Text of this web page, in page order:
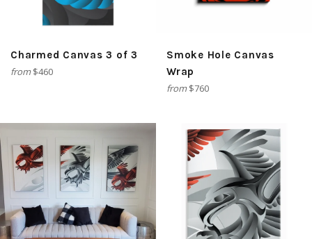
Charmed Canvas 3 of 3
from $460
Smoke Hole Canvas
Wrap
from $760